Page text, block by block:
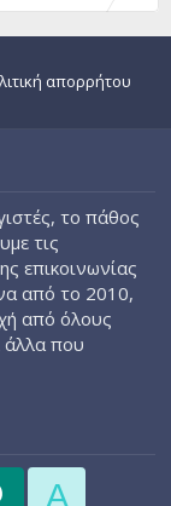
απορρήτου
το πάθος
τις
επικοινωνίας
από το 2010,
από όλους
άλλα που
A